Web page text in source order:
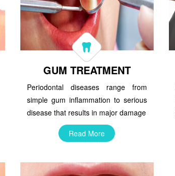
GUM TREATMENT
Periodontal diseases range from
simple gum inflammation to serious
disease that results in major damage
Read More